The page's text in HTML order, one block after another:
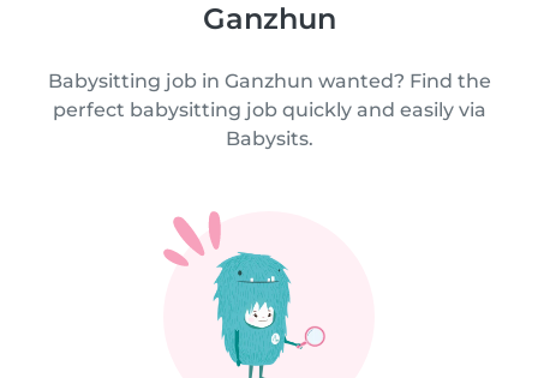
Ganzhun
Babysitting job in Ganzhun wanted? Find the
perfect babysitting job quickly and easily via
Babysits.